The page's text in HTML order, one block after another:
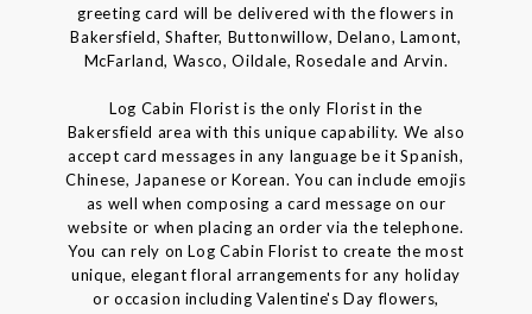
greeting card will be delivered with the flowers in
Bakersfield, Shafter, Buttonwillow, Delano, Lamont,
McFarland, Wasco, Oildale, Rosedale and Arvin.
Log Cabin Florist is the only Florist in the
Bakersfield area with this unique capability. We also
accept card messages in any language be it Spanish,
Chinese, Japanese or Korean. You can include emojis
as well when composing a card message on our
website or when placing an order via the telephone.
You can rely on Log Cabin Florist to create the most
unique, elegant floral arrangements for any holiday
or occasion including Valentine's Day flowers,